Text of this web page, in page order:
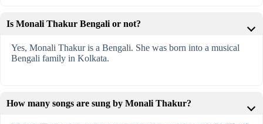
Is Monali Thakur Bengali or not?
Yes, Monali Thakur is a Bengali. She was born into a musical
Bengali family in Kolkata.
How many songs are sung by Monali Thakur?